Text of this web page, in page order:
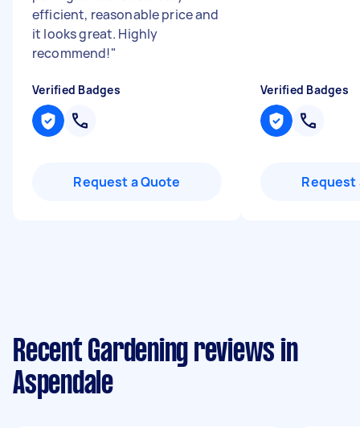
efficient, reasonable price and
it looks great. Highly
recommend!"
Verified Badges
Request a Quote
Verified Badges
Request
Recent Gardening reviews in
Aspendale